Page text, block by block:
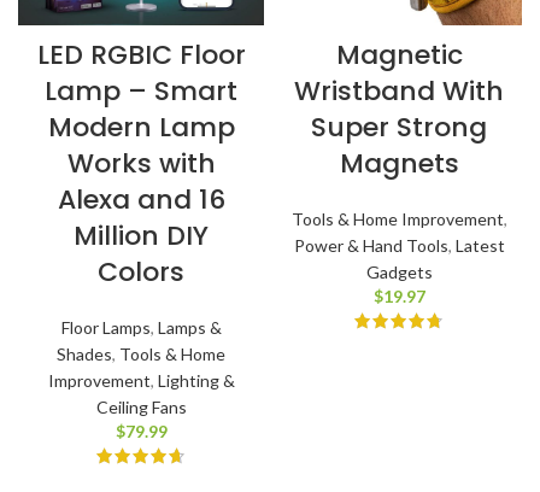
LED RGBIC Floor
Lamp – Smart
Modern Lamp
Works with
Alexa and 16
Million DIY
Colors
Floor Lamps, Lamps &
Shades, Tools & Home
Improvement, Lighting &
Ceiling Fans
$79.99
Magnetic
Wristband With
Super Strong
Magnets
Tools & Home Improvement,
Power & Hand Tools, Latest
Gadgets
$19.97